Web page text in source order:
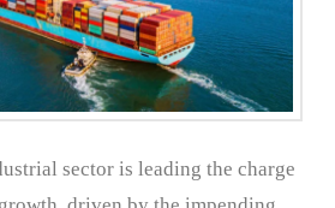
sector is leading the charge